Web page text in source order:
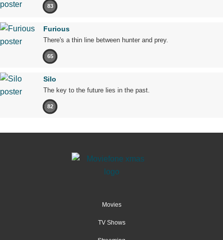
83
Furious
There's a thin line between hunter and prey.
65
Silo
The key to the future lies in the past.
82
Movies
TV Shows